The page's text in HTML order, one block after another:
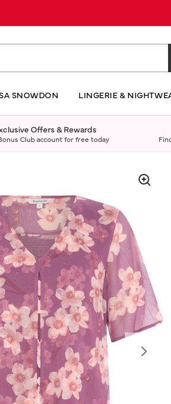
SNOWDON LINGERIE &
Offers & Rewards
Club account for free today